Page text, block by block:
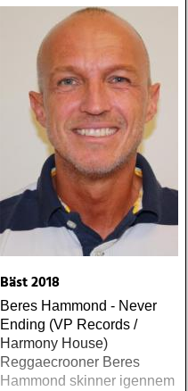
Bäst 2018
Beres Hammond - Never
Ending (VP Records /
Harmony House)
Reggaecrooner Beres
Hammond skinner igennem